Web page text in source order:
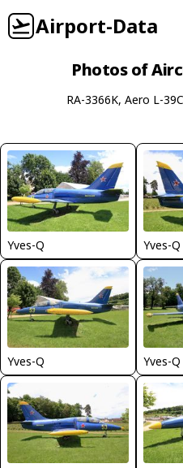
Airport-Data
Photos of
RA-3366K, Aero L-
Yves-Q Yves-Q
Yves-Q Yves-Q